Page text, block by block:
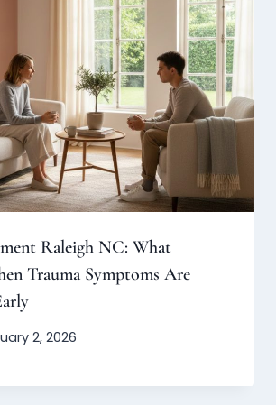
Raleigh NC: What
Trauma Symptoms Are
2, 2026